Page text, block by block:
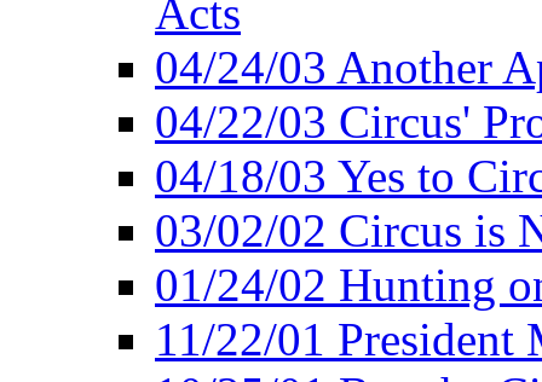
Acts
04/24/03 Another
04/22/03 Circus'
04/18/03 Yes to
03/02/02 Circus is
01/24/02 Hunting
11/22/01 President